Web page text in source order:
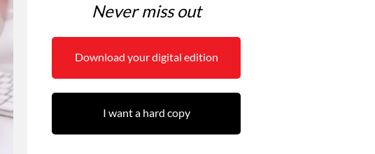
Never miss out
Download your digital edition
I want a hard copy